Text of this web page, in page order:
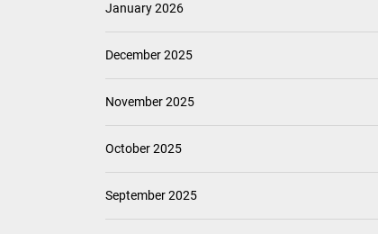
January 2026
December 2025
November 2025
October 2025
September 2025